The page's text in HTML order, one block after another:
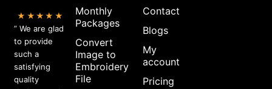
★★★★★
” We are glad
to provide
such a
satisfying
quality
Monthly
Packages
Convert
Image to
Embroidery
File
Contact
Blogs
My
account
Pricing